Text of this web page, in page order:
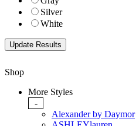
Silver
White
Shop
More Styles
-
Alexander by Daymor